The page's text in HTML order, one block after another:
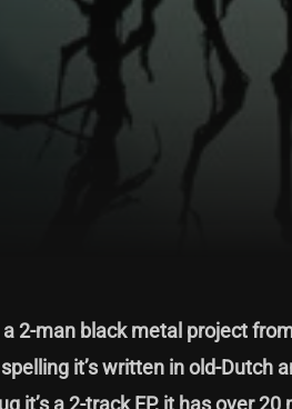
a 2-man black metal project
it’s written in old-Dutch
it’s a 2-track EP, it has over